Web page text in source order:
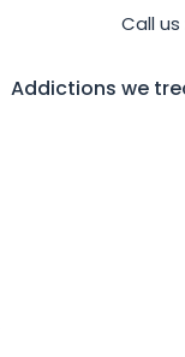
Call us
Addictions we